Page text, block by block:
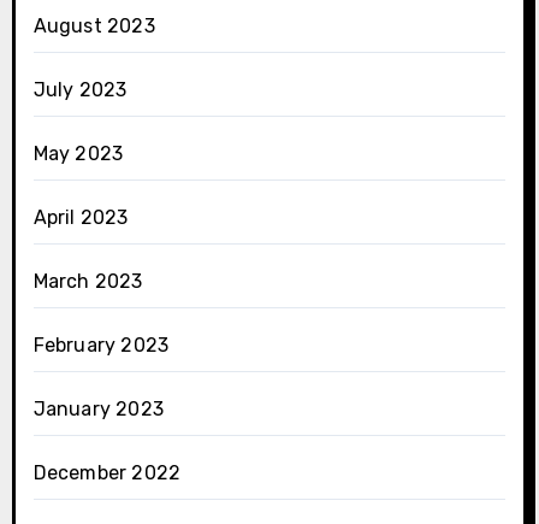
August 2023
July 2023
May 2023
April 2023
March 2023
February 2023
January 2023
December 2022